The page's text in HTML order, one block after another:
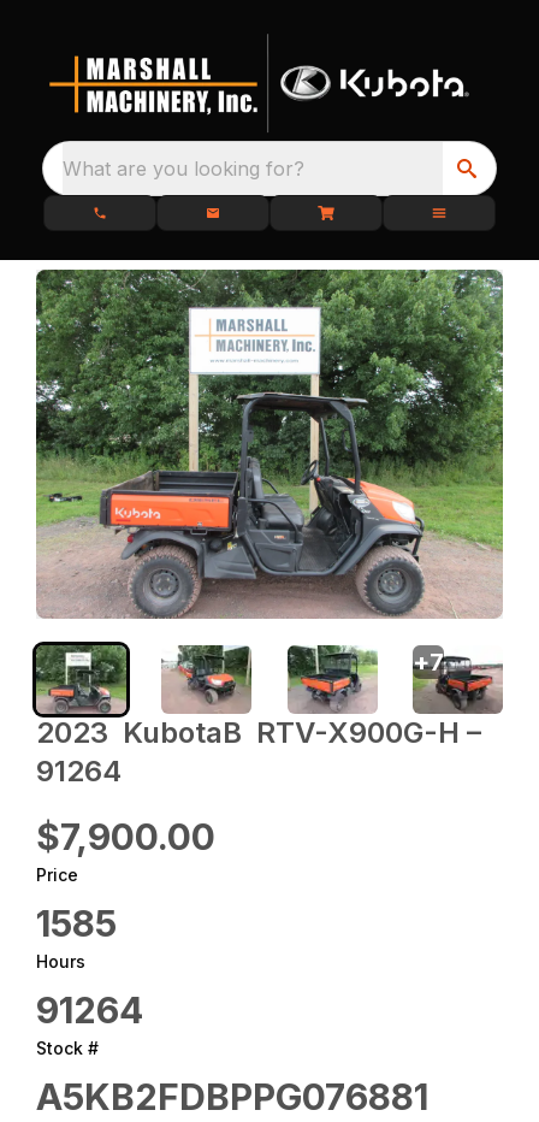
What are you looking for?
2023 ‎ KubotaB ‎ RTV-X900G-H –
91264
$7,900.00
Price
1585
Hours
91264
Stock #
A5KB2FDBPPG076881
+7